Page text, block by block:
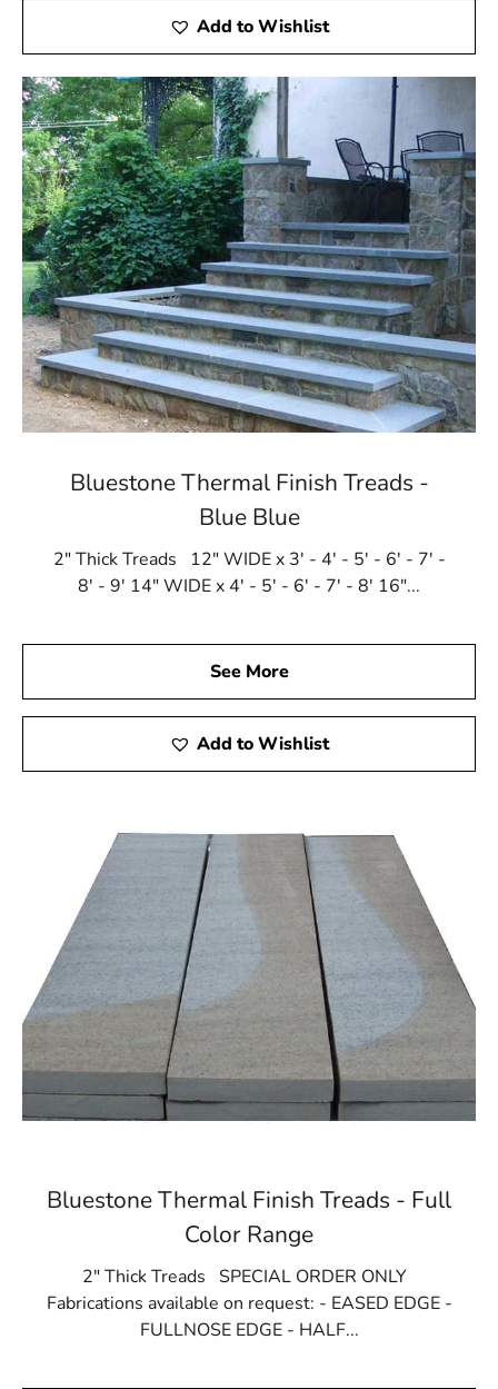
Add to Wishlist
Bluestone Thermal Finish Treads -
Blue Blue
2" Thick Treads 12" WIDE x 3' - 4' - 5' - 6' - 7' -
8' - 9' 14" WIDE x 4' - 5' - 6' - 7' - 8' 16"...
See More
Add to Wishlist
Bluestone Thermal Finish Treads - Full
Color Range
2" Thick Treads SPECIAL ORDER ONLY
Fabrications available on request: - EASED EDGE -
FULLNOSE EDGE - HALF...